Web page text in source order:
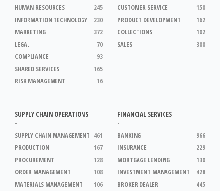
245
HUMAN RESOURCES
230
INFORMATION TECHNOLOGY
372
MARKETING
70
LEGAL
93
COMPLIANCE
165
SHARED SERVICES
16
RISK MANAGEMENT
150
CUSTOMER SERVICE
162
PRODUCT DEVELOPMENT
102
COLLECTIONS
300
SALES
SUPPLY CHAIN OPERATIONS
-
461
SUPPLY CHAIN MANAGEMENT
167
PRODUCTION
128
PROCUREMENT
108
ORDER MANAGEMENT
106
MATERIALS MANAGEMENT
FINANCIAL SERVICES
-
966
BANKING
229
INSURANCE
130
MORTGAGE LENDING
428
INVESTMENT MANAGEMENT
445
BROKER DEALER